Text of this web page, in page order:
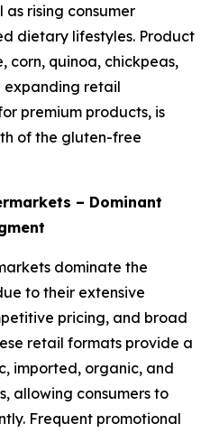
rising consumer
dietary lifestyles. Product
corn, quinoa, chickpeas,
expanding retail
premium products, is
of the gluten-free
– Dominant
dominate the
to their extensive
pricing, and broad
retail formats provide a
imported, organic, and
allowing consumers to
Frequent promotional